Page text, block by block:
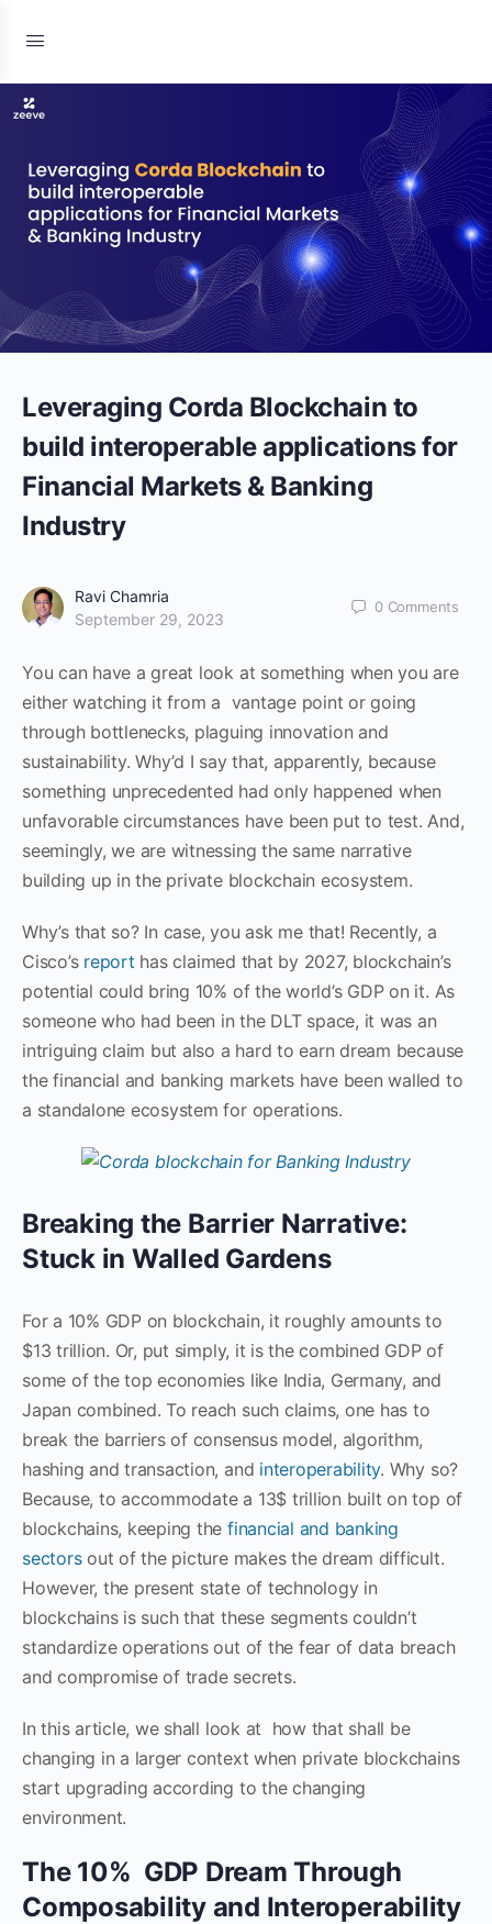
Leveraging Corda Blockchain to
build interoperable applications for
Financial Markets & Banking
Industry
Ravi Chamria
September 29, 2023
0 Comments
You can have a great look at something when you are
either watching it from a vantage point or going
through bottlenecks, plaguing innovation and
sustainability. Why’d I say that, apparently, because
something unprecedented had only happened when
unfavorable circumstances have been put to test. And,
seemingly, we are witnessing the same narrative
building up in the private blockchain ecosystem.
Why’s that so? In case, you ask me that! Recently, a
Cisco’sreport has claimed that by 2027, blockchain’s
potential could bring 10% of the world’s GDP on it. As
someone who had been in the DLT space, it was an
intriguing claim but also a hard to earn dream because
the financial and banking markets have been walled to
a standalone ecosystem for operations.
Breaking the Barrier Narrative:
Stuck in Walled Gardens
For a 10% GDP on blockchain, it roughly amounts to
$13 trillion. Or, put simply, it is the combined GDP of
some of the top economies like India, Germany, and
Japan combined. To reach such claims, one has to
break the barriers of consensus model, algorithm,
hashing and transaction, and interoperability. Why so?
Because, to accommodate a 13$ trillion built on top of
blockchains, keeping the financial and banking
sectorsout of the picture makes the dream difficult.
However, the present state of technology in
blockchains is such that these segments couldn’t
standardize operations out of the fear of data breach
and compromise of trade secrets.
In this article, we shall look at how that shall be
changing in a larger context when private blockchains
start upgrading according to the changing
environment.
The 10% GDP Dream Through
Composability and Interoperability